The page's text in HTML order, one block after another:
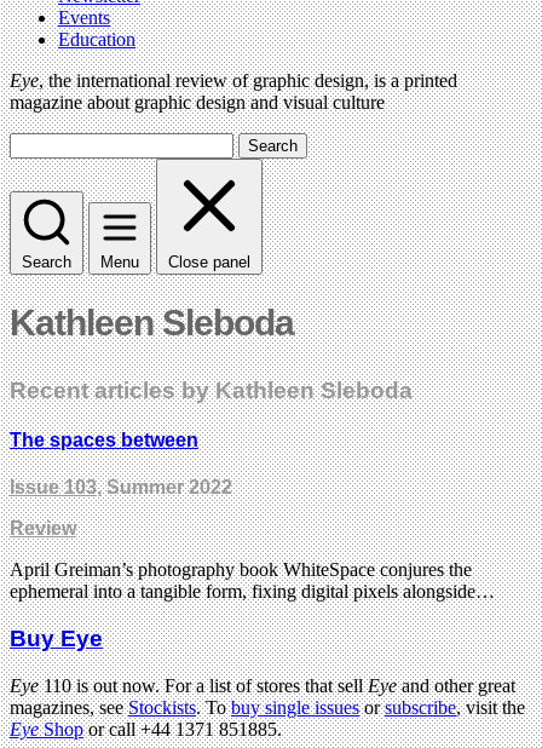
Events
Education
Eye, the international review of graphic design, is a printed
magazine about graphic design and visual culture
Search
Search Menu Close panel
Kathleen Sleboda
Recent articles by Kathleen Sleboda
The spaces between
Issue 103, Summer 2022
Review
April Greiman’s photography book WhiteSpace conjures the
ephemeral into a tangible form, fixing digital pixels alongside…
Buy Eye
Eye110 is out now. For a list of stores that sellEyeand other great
magazines, seeStockists. Tobuy single issuesorsubscribe, visit the
EyeShopor call +44 1371 851885.